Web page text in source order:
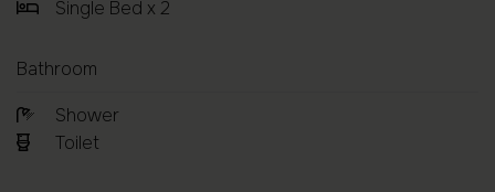
Single Bed x 2
Bathroom
Shower
Toilet